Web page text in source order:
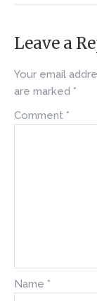
Leave a
Your email
are marked *
Comment *
Name *